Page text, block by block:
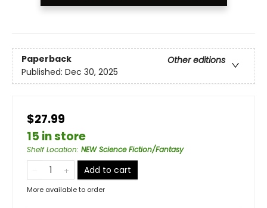
Paperback
Other editions
Published: Dec 30, 2025
$27.99
15 in store
Shelf Location: NEW Science Fiction/Fantasy
Add to cart
More available to order